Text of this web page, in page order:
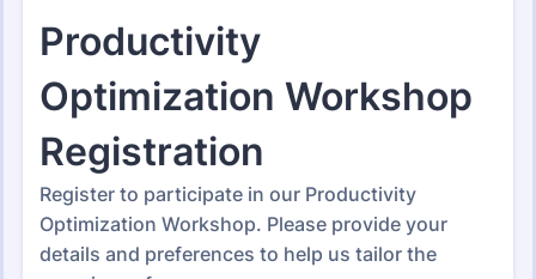
Workshop Registration Form
Templates